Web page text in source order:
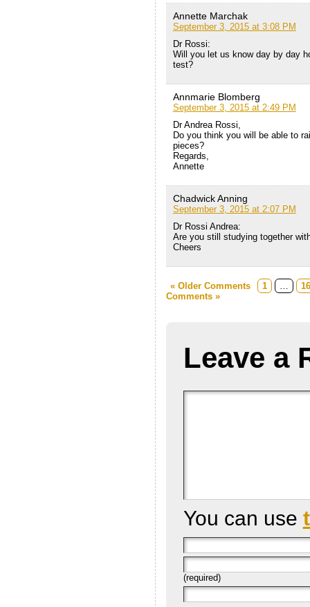
Annette Marchak
September 3, 2015 at 3:08 PM
Dr Rossi:
Will you let us know day by day
test?
Annmarie Blomberg
September 3, 2015 at 2:49 PM
Dr Andrea Rossi,
Do you think you will be able to
pieces?
Regards,
Annette
Chadwick Anning
September 3, 2015 at 2:07 PM
Dr Rossi Andrea:
Are you still studying together
Cheers
« Older Comments 1
16
Comments »
Leave a
You can use
(required)